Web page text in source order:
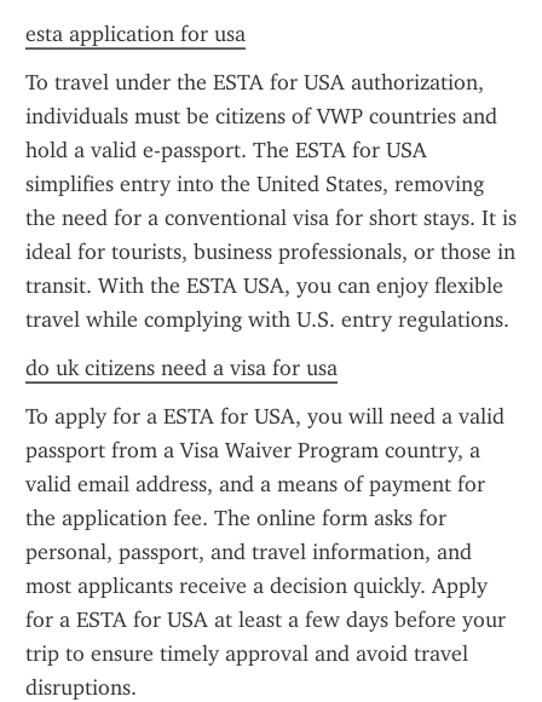
esta application for usa
To travel under the ESTA for USA authorization,
individuals must be citizens of VWP countries and
hold a valid e-passport. The ESTA for USA
simplifies entry into the United States, removing
the need for a conventional visa for short stays. It is
ideal for tourists, business professionals, or those in
transit. With the ESTA USA, you can enjoy flexible
travel while complying with U.S. entry regulations.
do uk citizens need a visa for usa
To apply for a ESTA for USA, you will need a valid
passport from a Visa Waiver Program country, a
valid email address, and a means of payment for
the application fee. The online form asks for
personal, passport, and travel information, and
most applicants receive a decision quickly. Apply
for a ESTA for USA at least a few days before your
trip to ensure timely approval and avoid travel
disruptions.